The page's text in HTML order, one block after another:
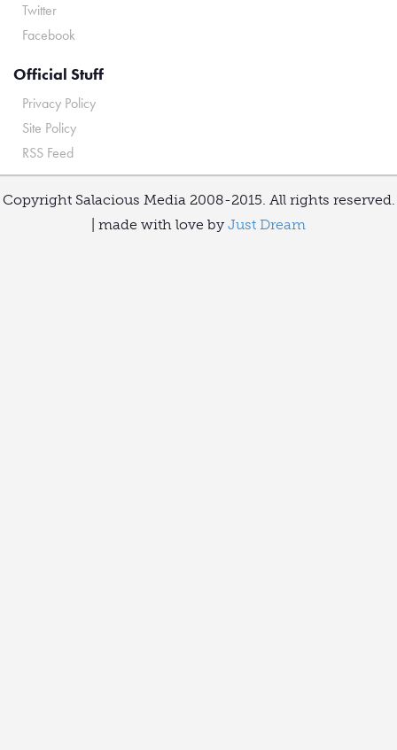
Twitter
Facebook
Official Stuff
Privacy Policy
Site Policy
RSS Feed
Copyright Salacious Media 2008-2015. All rights reserved.
| made with love by Just Dream